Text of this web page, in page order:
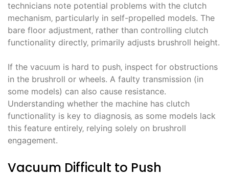
technicians note potential problems with the clutch
mechanism‚ particularly in self-propelled models. The
bare floor adjustment‚ rather than controlling clutch
functionality directly‚ primarily adjusts brushroll height.
If the vacuum is hard to push‚ inspect for obstructions
in the brushroll or wheels. A faulty transmission (in
some models) can also cause resistance.
Understanding whether the machine has clutch
functionality is key to diagnosis‚ as some models lack
this feature entirely‚ relying solely on brushroll
engagement.
Vacuum Difficult to Push